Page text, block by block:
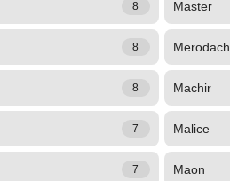
8 Master
8 Merodach
8 Machir
7 Malice
7 Maon